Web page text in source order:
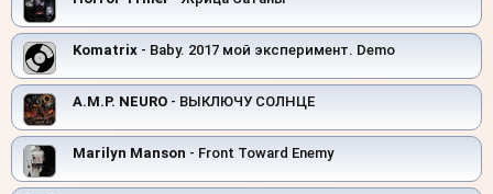
Komatrix - Baby. 2017 мой эксперимент. Demo
A.M.P. NEURO - ВЫКЛЮЧУ СОЛНЦЕ
Marilyn Manson - Front Toward Enemy